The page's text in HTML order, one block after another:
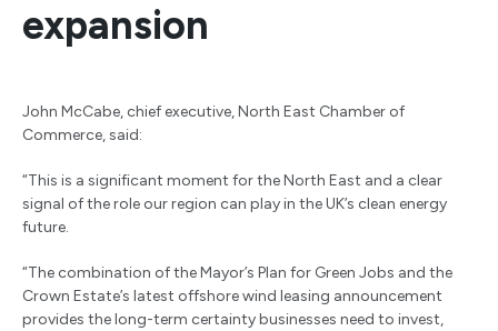
expansion
John McCabe, chief executive, North East Chamber of
Commerce, said:
“This is a significant moment for the North East and a clear
signal of the role our region can play in the UK’s clean energy
future.
“The combination of the Mayor’s Plan for Green Jobs and the
Crown Estate’s latest offshore wind leasing announcement
provides the long-term certainty businesses need to invest,